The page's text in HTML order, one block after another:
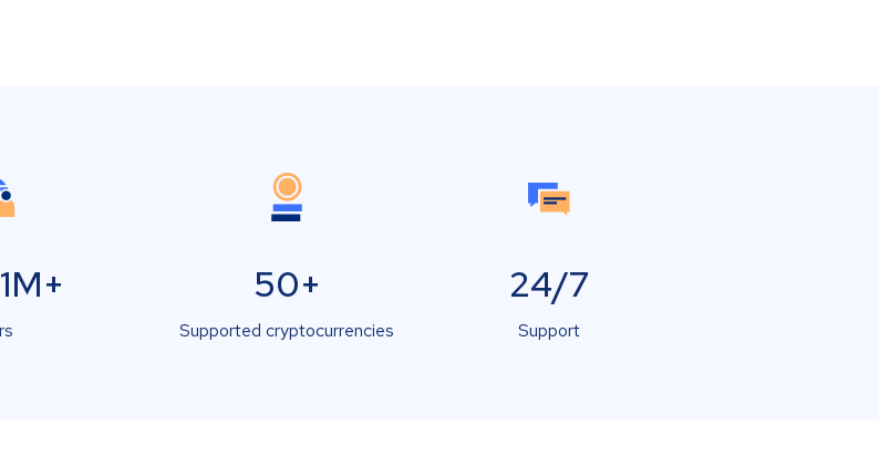
50+
Supported cryptocurrencies
24/7
Support